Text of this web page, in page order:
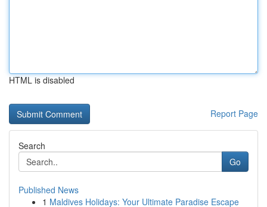
HTML is disabled
Report Page
Search
Go
Published News
1 Maldives Holidays: Your Ultimate Paradise Escape